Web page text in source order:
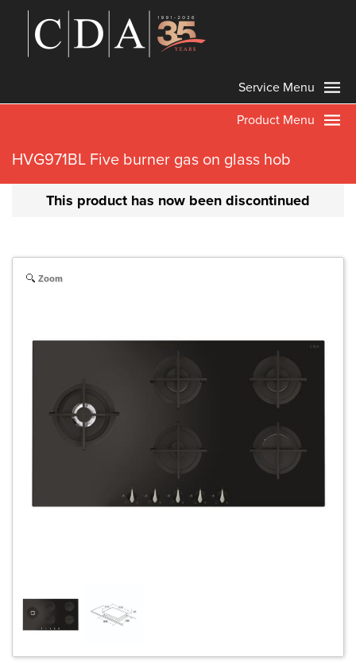
Service Menu
Product Menu
HVG971BL Five burner gas on glass hob
This product has now been discontinued
Zoom